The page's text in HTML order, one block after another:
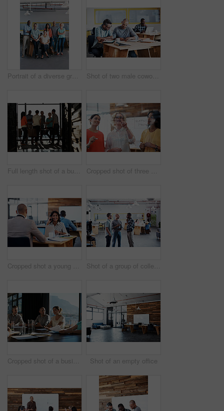
Portrait of a diverse group of coworkers standing together in an office Shot of two male coworkers discussing paperwork at a desk in an office
Full length shot of a business meeting in progress Cropped shot of three businesswoman working on a glass wall
Cropped shot a young businesswoman talking on her cellphone in the office Shot of a group of colleagues having a discussion in an office
Cropped shot of a business meeting in progress Shot of an empty office